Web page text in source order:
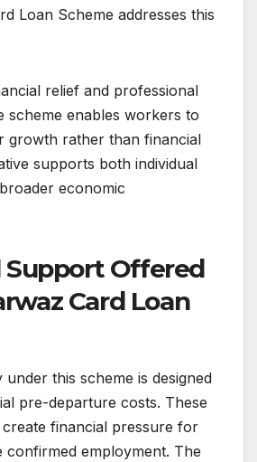
Loan Scheme addresses this
relief and professional
scheme enables workers to
growth rather than financial
supports both individual
economic
Support Offered
Card Loan
this scheme is designed
pre-departure costs. These
financial pressure for
confirmed employment. The